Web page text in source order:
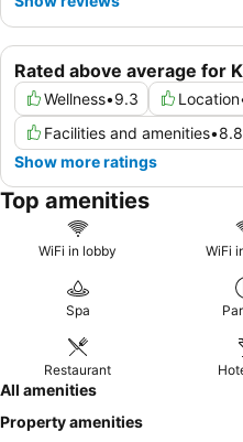
Rated above average for
Wellness•9.3 Location
Facilities and amenities•8.8
Show more ratings
Top amenities
WiFi in lobby WiFi
Spa
Restaurant
All amenities
Property amenities